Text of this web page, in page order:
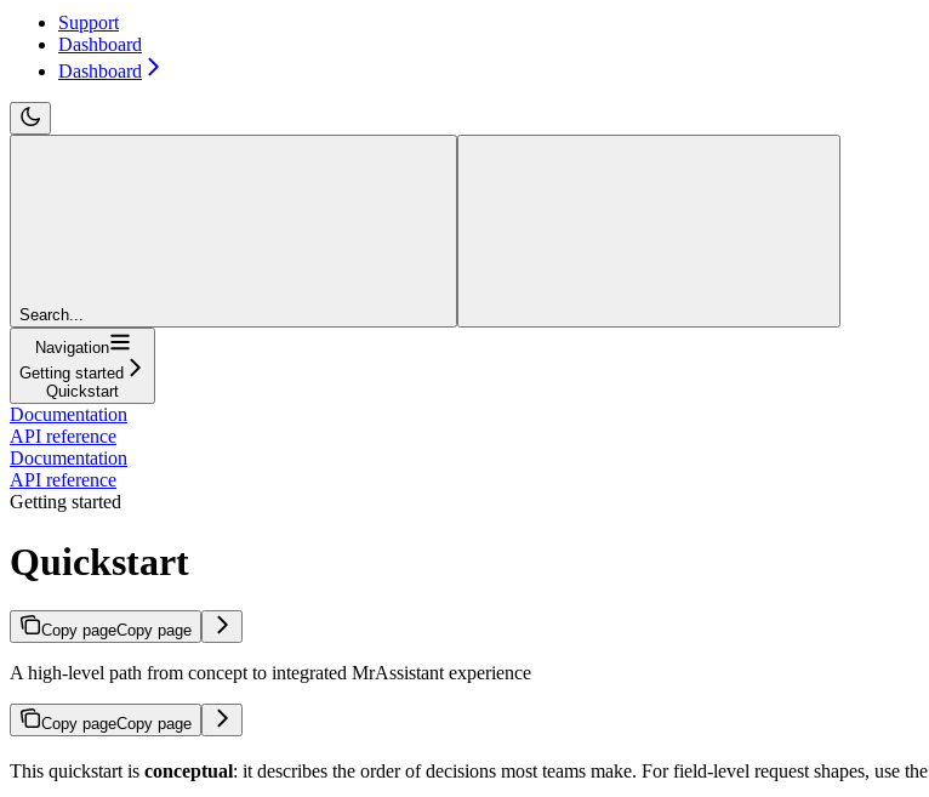
Support
Dashboard
Dashboard
Search...
Navigation
Getting started
Quickstart
Documentation
API reference
Documentation
API reference
Getting started
Quickstart
Copy pageCopy page
A high-level path from concept to integrated MrAssistant experience
Copy pageCopy page
This quickstart is conceptual: it describes the order of decisions most teams make. For field-level request shapes, use the